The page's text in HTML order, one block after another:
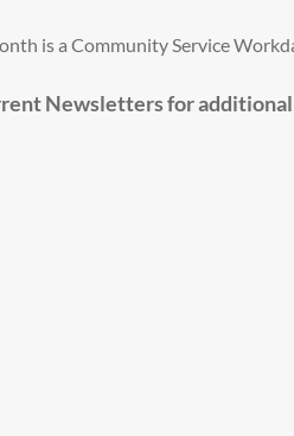
is a Community Service
Newsletters for